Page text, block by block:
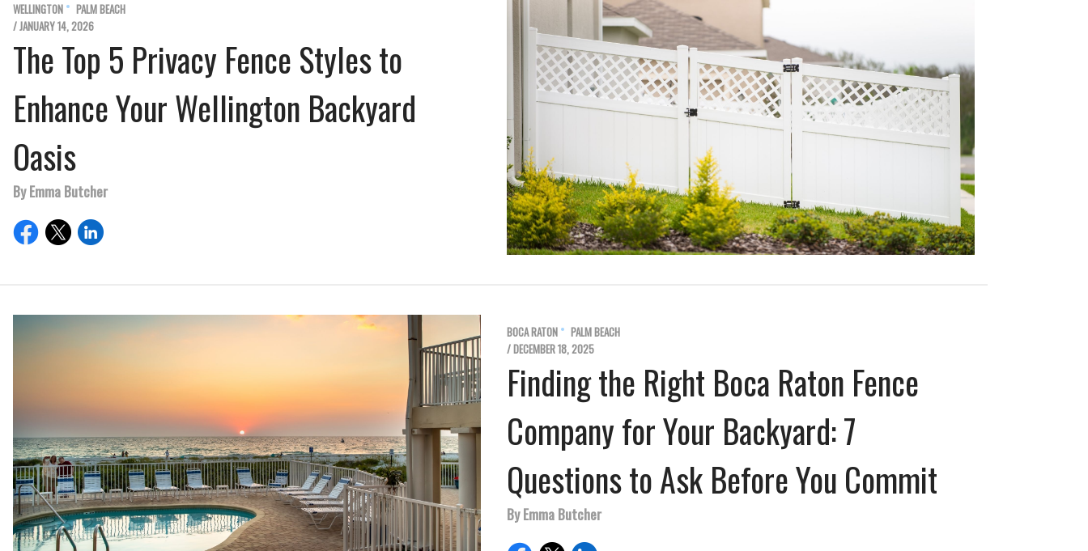
WELLINGTON
PALM BEACH
/ JANUARY 14, 2026
The Top 5 Privacy Fence Styles to
Enhance Your Wellington Backyard
Oasis
By Emma Butcher
BOCA RATON
PALM BEACH
/ DECEMBER 18, 2025
Finding the Right Boca Raton Fence
Company for Your Backyard: 7
Questions to Ask Before You Commit
By Emma Butcher